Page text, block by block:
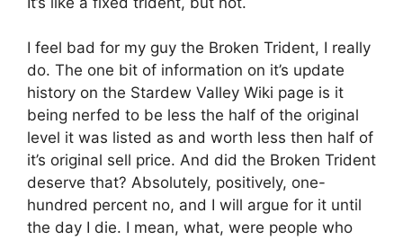
I feel bad for my guy the Broken Trident, I really
do. The one bit of information on it’s update
history on the Stardew Valley Wiki page is it
being nerfed to be less the half of the original
level it was listed as and worth less then half of
it’s original sell price. And did the Broken Trident
deserve that? Absolutely, positively, one-
hundred percent no, and I will argue for it until
the day I die. I mean, what, were people who